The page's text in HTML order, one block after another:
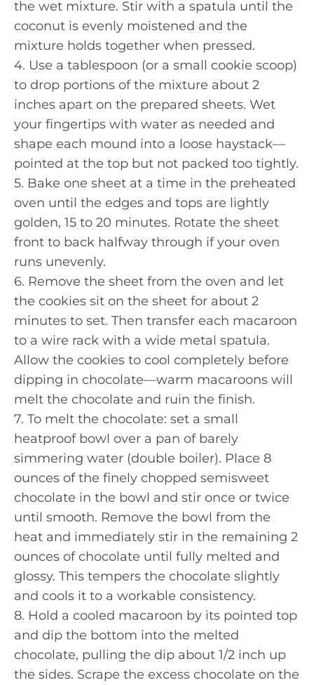
the wet mixture. Stir with a spatula until the
coconut is evenly moistened and the
mixture holds together when pressed.
4. Use a tablespoon (or a small cookie scoop)
to drop portions of the mixture about 2
inches apart on the prepared sheets. Wet
your fingertips with water as needed and
shape each mound into a loose haystack—
pointed at the top but not packed too tightly.
5. Bake one sheet at a time in the preheated
oven until the edges and tops are lightly
golden, 15 to 20 minutes. Rotate the sheet
front to back halfway through if your oven
runs unevenly.
6. Remove the sheet from the oven and let
the cookies sit on the sheet for about 2
minutes to set. Then transfer each macaroon
to a wire rack with a wide metal spatula.
Allow the cookies to cool completely before
dipping in chocolate—warm macaroons will
melt the chocolate and ruin the finish.
7. To melt the chocolate: set a small
heatproof bowl over a pan of barely
simmering water (double boiler). Place 8
ounces of the finely chopped semisweet
chocolate in the bowl and stir once or twice
until smooth. Remove the bowl from the
heat and immediately stir in the remaining 2
ounces of chocolate until fully melted and
glossy. This tempers the chocolate slightly
and cools it to a workable consistency.
8. Hold a cooled macaroon by its pointed top
and dip the bottom into the melted
chocolate, pulling the dip about 1/2 inch up
the sides. Scrape the excess chocolate on the